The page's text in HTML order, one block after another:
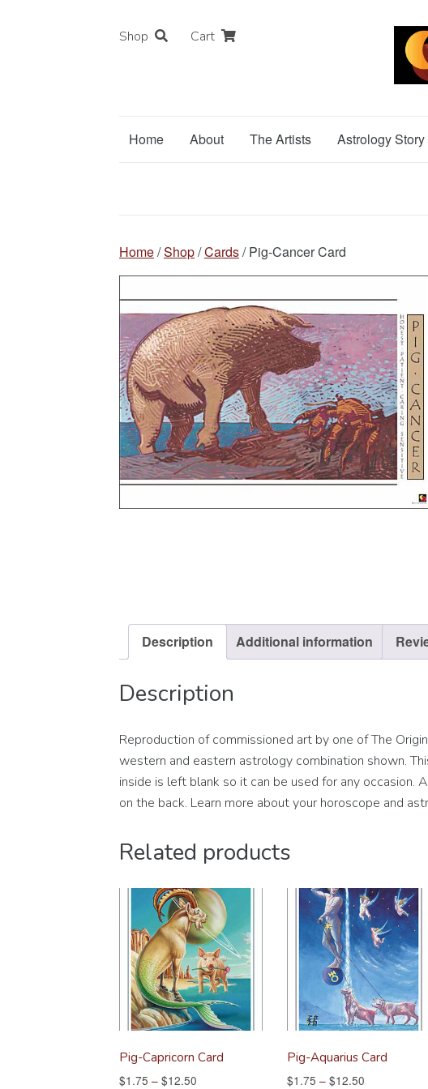
Shop Cart
Home About The Artists Astrology Story
Home/Shop/Cards/ Pig-Cancer Card
Description Additional information
Description
Reproduction of commissioned art by one of The
western and eastern astrology combination shown.
inside is left blank so it can be used for any occasion.
on the back. Learn more about your horoscope and
Related products
Pig-Capricorn Card
$1.75 – $12.50
Pig-Aquarius Card
$1.75 –$12.50